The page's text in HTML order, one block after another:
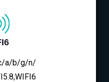
a/b/g/n/